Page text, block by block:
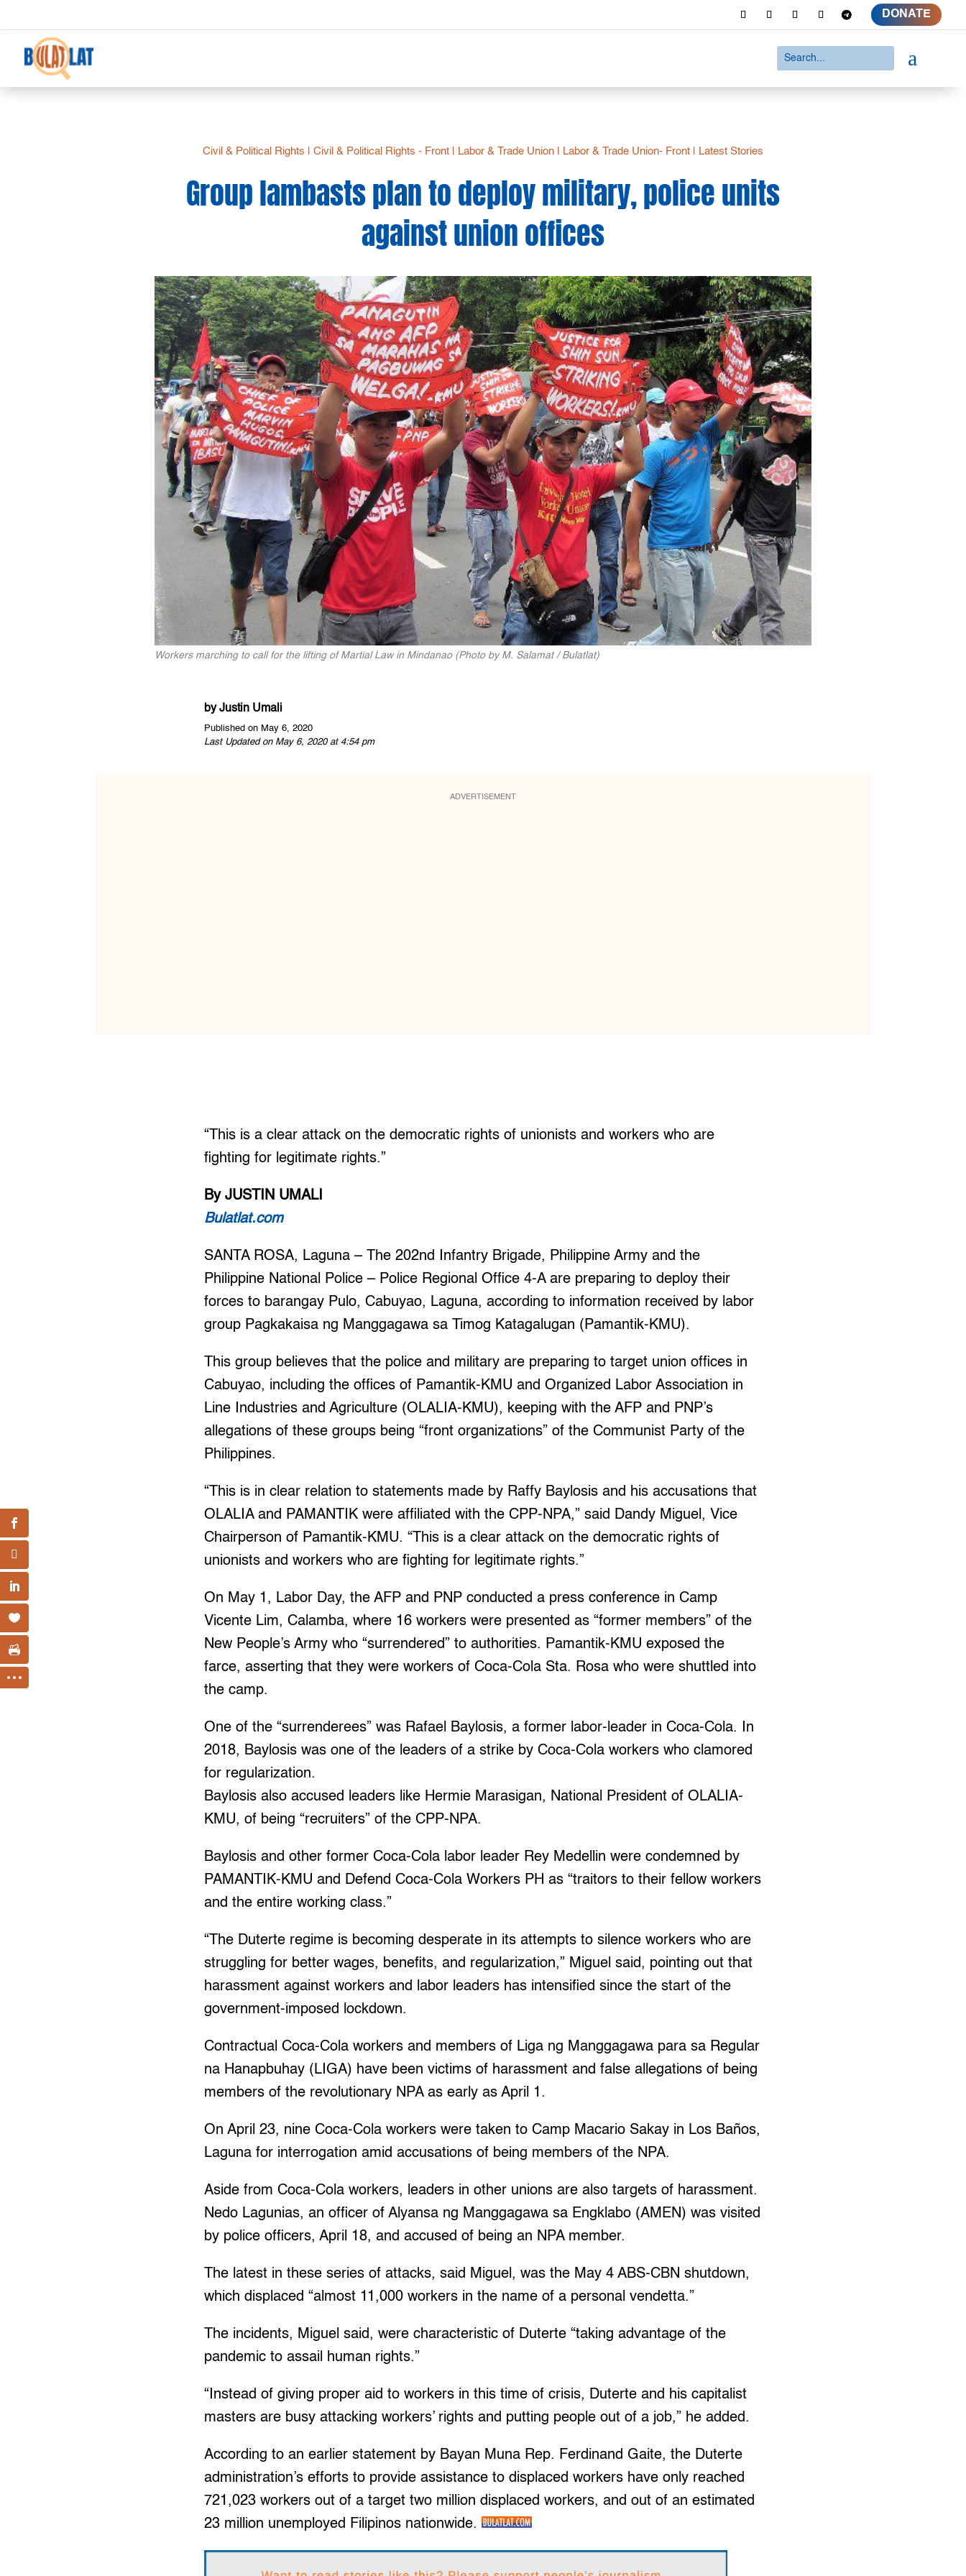
DONATE
a
Civil & Political Rights Civil & Political Rights - Front| Labor & Trade Union| Labor & Trade Union- Front| Latest Stories
Group lambasts plan to deploy military, police units
against union offices
Workers marching to call for the lifting of Martial Law in Mindanao (Photo by M. Salamat / Bulatlat)
byJustin Umali
Published on May 6, 2020
Last Updated on May 6, 2020 at 4:54 pm
ADVERTISEMENT
“This is a clear attack on the democratic rights of unionists and workers who are
fighting for legitimate rights.”
By JUSTIN UMALI
Bulatlat.com
SANTA ROSA, Laguna – The 202nd Infantry Brigade, Philippine Army and the
Philippine National Police – Police Regional Office 4-A are preparing to deploy their
forces to barangay Pulo, Cabuyao, Laguna, according to information received by labor
group Pagkakaisa ng Manggagawa sa Timog Katagalugan (Pamantik-KMU).
This group believes that the police and military are preparing to target union offices in
Cabuyao, including the offices of Pamantik-KMU and Organized Labor Association in
Line Industries and Agriculture (OLALIA-KMU), keeping with the AFP and PNP’s
allegations of these groups being “front organizations” of the Communist Party of the
Philippines.
“This is in clear relation to statements made by Raffy Baylosis and his accusations that
OLALIA and PAMANTIK were affiliated with the CPP-NPA,” said Dandy Miguel, Vice
Chairperson of Pamantik-KMU. “This is a clear attack on the democratic rights of
unionists and workers who are fighting for legitimate rights.”
On May 1, Labor Day, the AFP and PNP conducted a press conference in Camp
Vicente Lim, Calamba, where 16 workers were presented as “former members” of the
New People’s Army who “surrendered” to authorities. Pamantik-KMU exposed the
farce, asserting that they were workers of Coca-Cola Sta. Rosa who were shuttled into
the camp.
One of the “surrenderees” was Rafael Baylosis, a former labor-leader in Coca-Cola. In
2018, Baylosis was one of the leaders of a strike by Coca-Cola workers who clamored
for regularization.
Baylosis also accused leaders like Hermie Marasigan, National President of OLALIA-
KMU, of being “recruiters” of the CPP-NPA.
Baylosis and other former Coca-Cola labor leader Rey Medellin were condemned by
PAMANTIK-KMU and Defend Coca-Cola Workers PH as “traitors to their fellow workers
and the entire working class.”
“The Duterte regime is becoming desperate in its attempts to silence workers who are
struggling for better wages, benefits, and regularization,” Miguel said, pointing out that
harassment against workers and labor leaders has intensified since the start of the
government-imposed lockdown.
Contractual Coca-Cola workers and members of Liga ng Manggagawa para sa Regular
na Hanapbuhay (LIGA) have been victims of harassment and false allegations of being
members of the revolutionary NPA as early as April 1.
On April 23, nine Coca-Cola workers were taken to Camp Macario Sakay in Los Baños,
Laguna for interrogation amid accusations of being members of the NPA.
Aside from Coca-Cola workers, leaders in other unions are also targets of harassment.
Nedo Lagunias, an officer of Alyansa ng Manggagawa sa Engklabo (AMEN) was visited
by police officers, April 18, and accused of being an NPA member.
The latest in these series of attacks, said Miguel, was the May 4 ABS-CBN shutdown,
which displaced “almost 11,000 workers in the name of a personal vendetta.”
The incidents, Miguel said, were characteristic of Duterte “taking advantage of the
pandemic to assail human rights.”
“Instead of giving proper aid to workers in this time of crisis, Duterte and his capitalist
masters are busy attacking workers’ rights and putting people out of a job,” he added.
According to an earlier statement by Bayan Muna Rep. Ferdinand Gaite, the Duterte
administration’s efforts to provide assistance to displaced workers have only reached
721,023 workers out of a target two million displaced workers, and out of an estimated
23 million unemployed Filipinos nationwide.